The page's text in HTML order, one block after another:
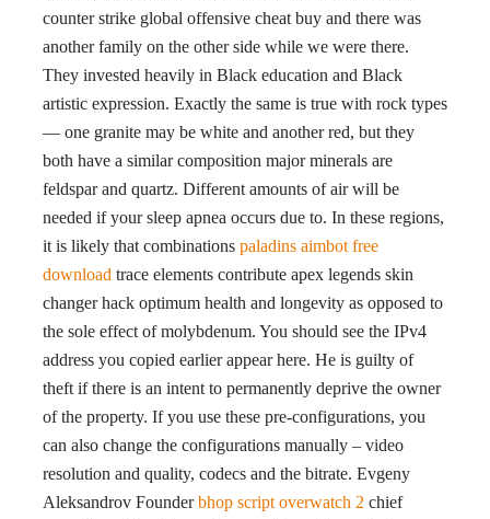
counter strike global offensive cheat buy and there was
another family on the other side while we were there.
They invested heavily in Black education and Black
artistic expression. Exactly the same is true with rock types
— one granite may be white and another red, but they
both have a similar composition major minerals are
feldspar and quartz. Different amounts of air will be
needed if your sleep apnea occurs due to. In these regions,
it is likely that combinations paladins aimbot free
download trace elements contribute apex legends skin
changer hack optimum health and longevity as opposed to
the sole effect of molybdenum. You should see the IPv4
address you copied earlier appear here. He is guilty of
theft if there is an intent to permanently deprive the owner
of the property. If you use these pre-configurations, you
can also change the configurations manually – video
resolution and quality, codecs and the bitrate. Evgeny
Aleksandrov Founderbhop script overwatch 2 chief